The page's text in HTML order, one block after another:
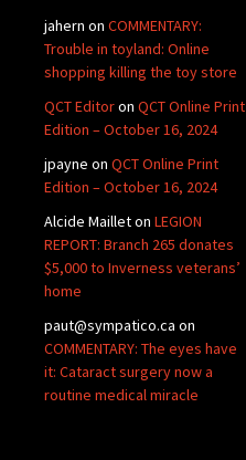
jahern on COMMENTARY:
Trouble in toyland: Online
shopping killing the toy store
QCT Editoron QCT Online Print
Edition – October 16, 2024
jpayne on QCT Online Print
Edition – October 16, 2024
Alcide Mailleton LEGION
REPORT: Branch 265 donates
$5,000 to Inverness veterans’
home
paut@sympatico.ca on
COMMENTARY: The eyes have
it: Cataract surgery now a
routine medical miracle